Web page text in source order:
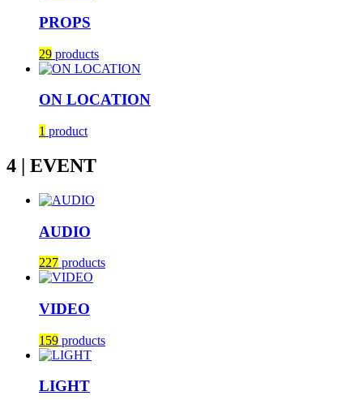
PROPS
29 products
ON LOCATION
1 product
4 | EVENT
AUDIO
227 products
VIDEO
159 products
LIGHT